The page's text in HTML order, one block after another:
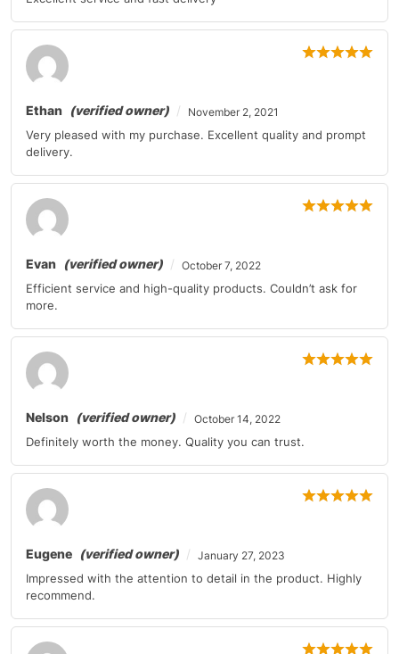
Ethan (verified owner) November 2, 2021
Very pleased with my purchase. Excellent quality and prompt
delivery.
Evan (verified owner) October 7, 2022
Efficient service and high-quality products. Couldn’t ask for
more.
Nelson (verified owner) October 14, 2022
Definitely worth the money. Quality you can trust.
Eugene (verified owner) January 27, 2023
Impressed with the attention to detail in the product. Highly
recommend.